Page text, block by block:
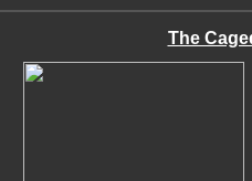
The